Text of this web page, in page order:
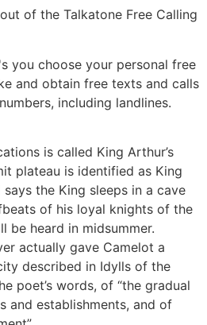
of the Talkatone Free Calling
you choose your personal free
and obtain free texts and calls
including landlines.
is called King Arthur’s
plateau is identified as King
says the King sleeps in a cave
of his loyal knights of the
be heard in midsummer.
actually gave Camelot a
described in Idylls of the
poet’s words, of “the gradual
and establishments, and of